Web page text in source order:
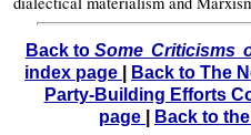
Back to Some Criticisms
index page
Back to The
Party-Building Efforts
page
Back to